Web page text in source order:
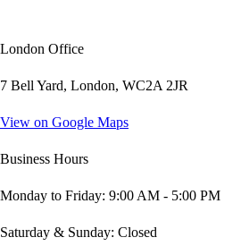
London Office
7 Bell Yard, London, WC2A 2JR
View on Google Maps
Business Hours
Monday to Friday: 9:00 AM - 5:00 PM
Saturday & Sunday: Closed